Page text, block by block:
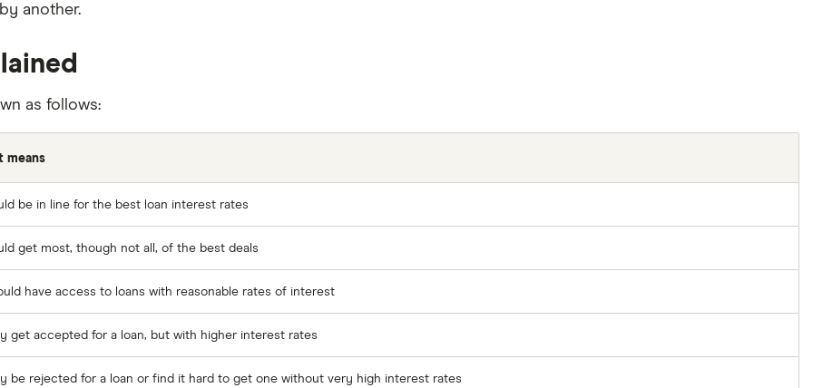
another.
as follows:
means
be in line for the best loan interest rates
get most, though not all, of the best deals
have access to loans with reasonable rates of interest
get accepted for a loan, but with higher interest rates
be rejected for a loan or find it hard to get one without very high interest rates